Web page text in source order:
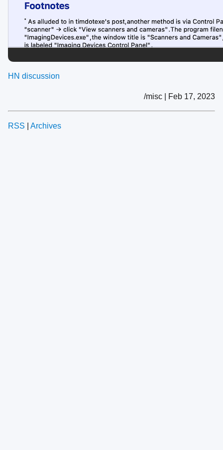
HN discussion
/misc | Feb 17, 2023
RSS Archives